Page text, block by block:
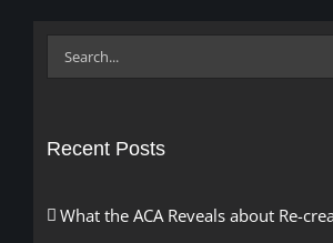
Search
Recent Posts
What the ACA Reveals about Re-